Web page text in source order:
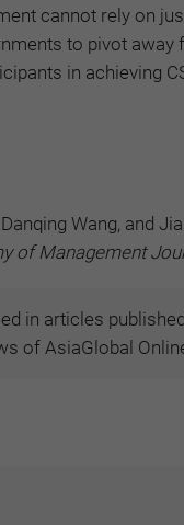
cannot rely on
to pivot away
in achieving
Wang, and
of Management
in articles
of AsiaGlobal